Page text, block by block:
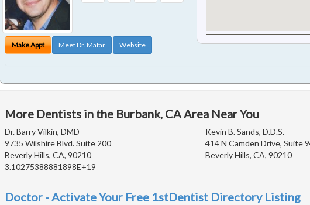
Make Appt Meet Dr. Matar Website
More Dentists in the Burbank, CA Area Near You
Dr. Barry Vilkin, DMD
9735 Wilshire Blvd. Suite 200
Beverly Hills, CA, 90210
3.10275388881898E+19
Kevin B. Sands, D.D.S.
414 N Camden Drive, Suite
Beverly Hills, CA, 90210
Doctor - Activate Your Free 1stDentist Directory Listing